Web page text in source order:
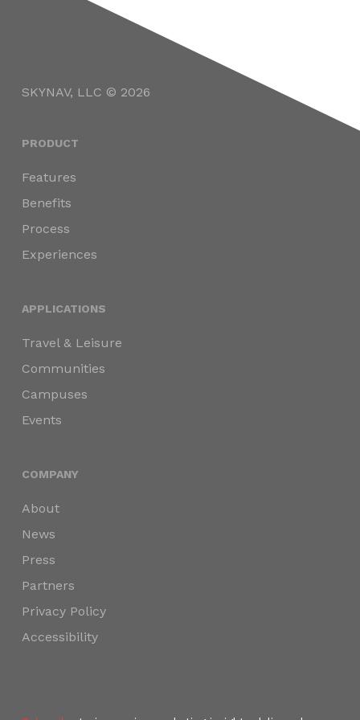
SKYNAV, LLC © 2026
PRODUCT
Features
Benefits
Process
Experiences
APPLICATIONS
Travel & Leisure
Communities
Campuses
Events
COMPANY
About
News
Press
Partners
Privacy Policy
Accessibility